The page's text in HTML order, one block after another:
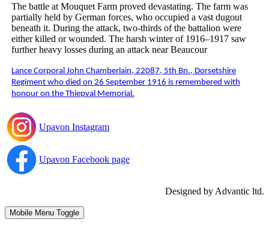
The battle at Mouquet Farm proved devastating. The farm was
partially held by German forces, who occupied a vast dugout
beneath it. During the attack, two-thirds of the battalion were
either killed or wounded. The harsh winter of 1916–1917 saw
further heavy losses during an attack near Beaucour
Lance Corporal John Chamberlain, 22087, 5th Bn., Dorsetshire
Regiment who died on 26 September 1916 is remembered with
honour on the Thiepval Memorial.
Upavon Instagram
Upavon Facebook page
Designed by Advantic ltd.
Mobile Menu Toggle